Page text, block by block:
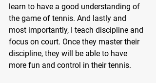
learn to have a good understanding of
the game of tennis. And lastly and
most importantly, I teach discipline and
focus on court. Once they master their
discipline, they will be able to have
more fun and control in their tennis.